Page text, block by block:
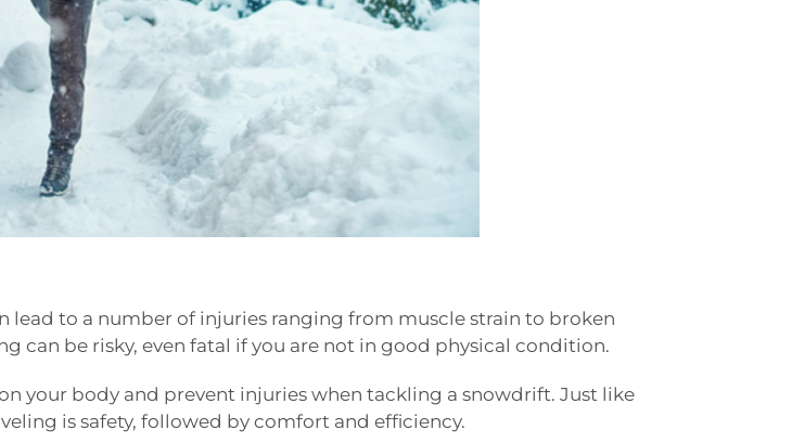
lead to a number of injuries ranging from muscle strain to broken
can be risky, even fatal if you are not in good physical condition.
your body and prevent injuries when tackling a snowdrift. Just like
is safety, followed by comfort and efficiency.